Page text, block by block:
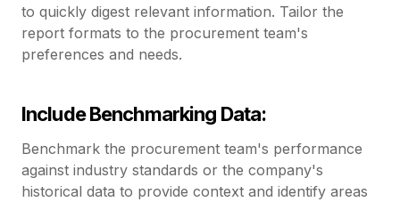
to quickly digest relevant information. Tailor the
report formats to the procurement team's
preferences and needs.
Include Benchmarking Data:
Benchmark the procurement team's performance
against industry standards or the company's
historical data to provide context and identify areas